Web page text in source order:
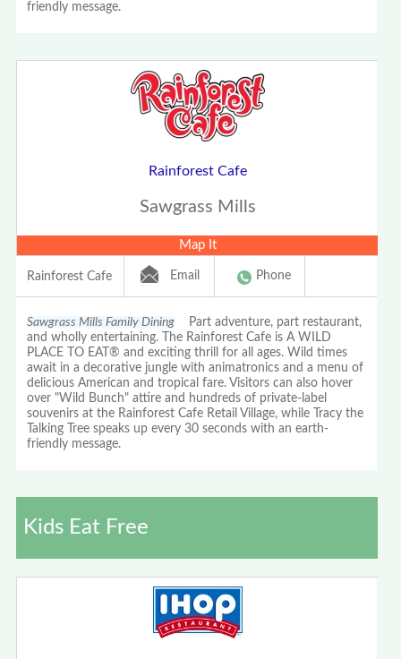
friendly message.
Rainforest Cafe
Sawgrass Mills
Map It
Rainforest Cafe Email Phone
Sawgrass Mills Family Dining Part adventure, part restaurant,
and wholly entertaining. The Rainforest Cafe is A WILD
PLACE TO EAT® and exciting thrill for all ages. Wild times
await in a decorative jungle with animatronics and a menu of
delicious American and tropical fare. Visitors can also hover
over "Wild Bunch" attire and hundreds of private-label
souvenirs at the Rainforest Cafe Retail Village, while Tracy the
Talking Tree speaks up every 30 seconds with an earth-
friendly message.
Kids Eat Free